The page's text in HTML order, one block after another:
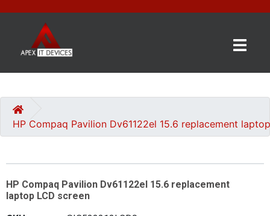
CATEGORIES
US
GET
A
QUOTE
HP Compaq Pavilion Dv61122el 15.6 replacement
HP Compaq Pavilion Dv61122el 15.6 replacement
laptop LCD screen